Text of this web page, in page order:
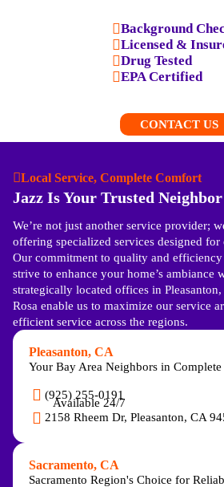
Background
Licensed &
Drug Tested
EPA Certified
CONTACT US
Local Service, Complete Comfort
Jazz Is Your Trusted Neighbor
We’re not just another service provider;
offering specialized services designed
Our commitment to quality and
strive to enhance your home’s ambiance
strategically located offices in Pleasanton,
Rosa enable us to maximize our service
efficient service across the regions.
Pleasanton, CA
Your Bay Area Neighbors in
(925) 255-0191
Available 24/7
2158 Rheem Dr, Pleasanton, CA
Sacramento, CA
Sacramento Region's Choice for